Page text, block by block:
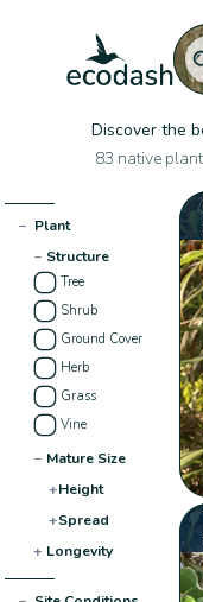
Discover the
83 native
− Plant
− Structure
Tree
Shrub
Ground Cover
Herb
Grass
Vine
− Mature Size
+Height
+Spread
+ Longevity